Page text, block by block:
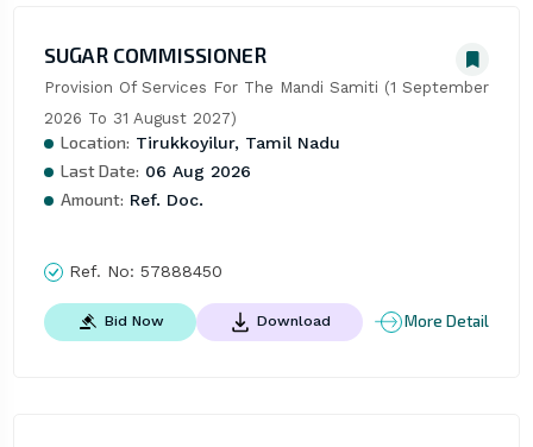
SUGAR COMMISSIONER
Provision Of Services For The Mandi Samiti (1 September
2026 To 31 August 2027)
Location: Tirukkoyilur, Tamil Nadu
Last Date: 06 Aug 2026
Amount: Ref. Doc.
Ref. No: 57888450
Bid Now Download More Detail